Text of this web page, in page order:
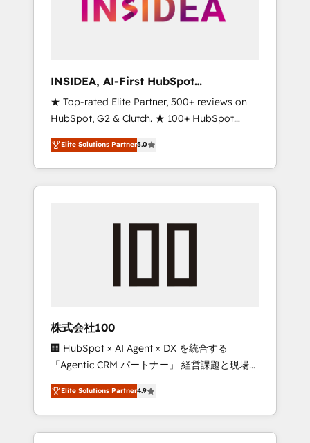
INSIDEA, AI-First HubSpot
Onboarding & RevOps
★ Top-rated Elite Partner, 500+ reviews on
HubSpot, G2 & Clutch. ★ 100+ HubSpot
Certified Experts & Trainers across the team
★ 1,500+ implementations across five
continents ★ AI-First, RevOps-led,
Onboarding obsessed ★ Company of the
engine. We onboard your team, migrate your
from any legacy CRM. Zero downtime, full
data integrity. ➤ Implementation: Configure
HubSpot to run your revenue process. Sales,
marketing, and service wired together. ➤ AI
and Integrations: Layer Breeze AI, custom
agents, and APIs to remove manual work. ➤
Ongoing Management: Monthly tune-ups,
Elite Solutions Partner5.0
株式会社100
🏢 HubSpot × AI Agent × DX を統合する
「Agentic CRM パートナー」 経営課題と現場業
務をつなぐAIネイティブ・エージェンシーとし
て、HubSpot Eliteの実装力で顧客フロント業務
を再設計します。 💡 100inc は何をする会社
か？ HubSpotを共通基盤に、AIエージェントを
Elite Solutions Partner4.9